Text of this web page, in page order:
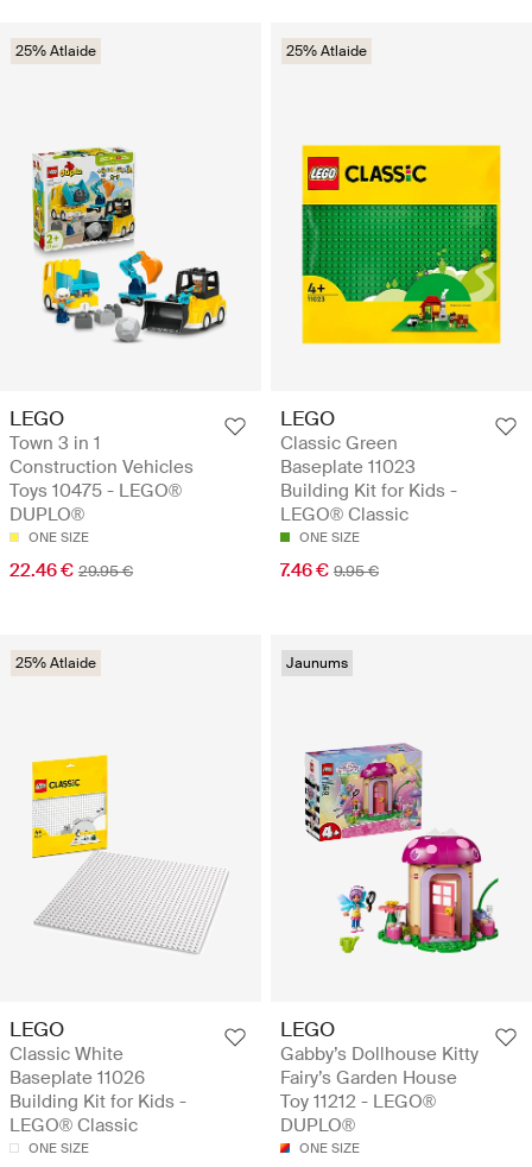
25% Atlaide
LEGO
Town 3 in 1
Construction Vehicles
Toys 10475 - LEGO®
DUPLO®
ONE SIZE
22.46 € 29.95 €
25% Atlaide
LEGO
Classic Green
Baseplate 11023
Building Kit for Kids -
LEGO® Classic
ONE SIZE
7.46 € 9.95 €
25% Atlaide
LEGO
Classic White
Baseplate 11026
Building Kit for Kids -
LEGO® Classic
ONE SIZE
Jaunums
LEGO
Gabby’s Dollhouse Kitty
Fairy’s Garden House
Toy 11212 - LEGO®
DUPLO®
ONE SIZE